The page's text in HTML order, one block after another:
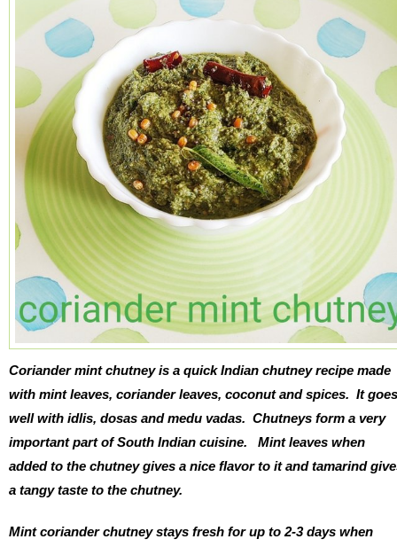
Coriander mint chutneyis a quick Indian chutney recipe made
with mint leaves, coriander leaves, coconut and spices. It goes
well with idlis, dosas and medu vadas. Chutneys form a very
important part of South Indian cuisine. Mint leaves when
added to the chutney gives a nice flavor to it and tamarind
a tangy taste to the chutney.
Mint coriander chutney stays fresh for up to 2-3 days when